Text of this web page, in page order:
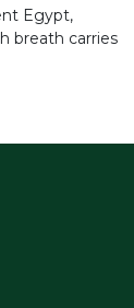
Egypt,
breath carries